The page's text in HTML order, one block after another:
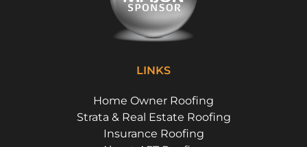
LINKS
Home Owner Roofing
Strata & Real Estate Roofing
Insurance Roofing